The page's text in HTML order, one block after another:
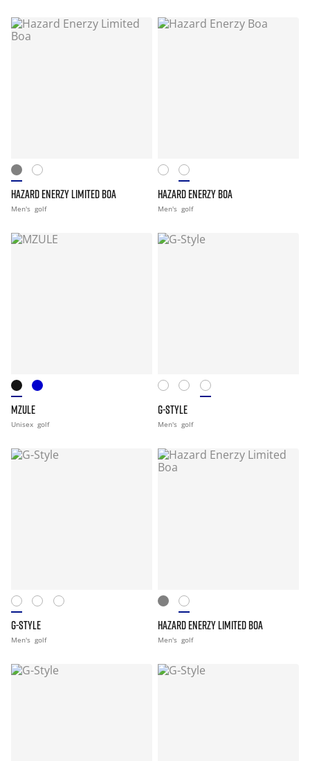
HAZARD ENERZY LIMITED BOA
Men's golf
HAZARD ENERZY BOA
Men's golf
MZULE
Unisex golf
G-STYLE
Men's golf
G-STYLE
Men's golf
HAZARD ENERZY LIMITED BOA
Men's golf